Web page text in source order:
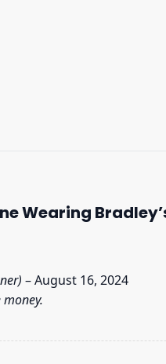
Wearing
–August 16, 2024